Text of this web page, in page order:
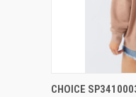
QUICK VIEW
CHOICE